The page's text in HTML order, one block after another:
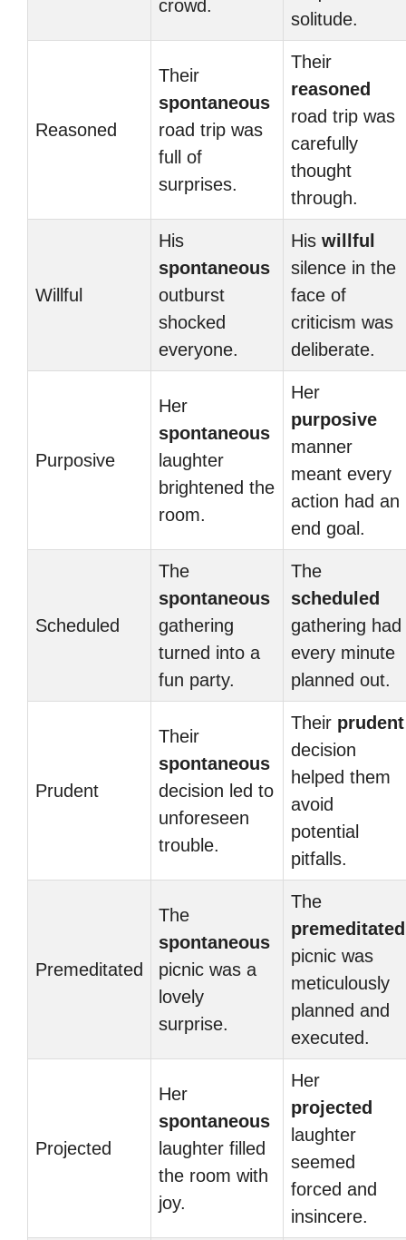
crowd.
solitude.
Reasoned
Their
spontaneous
road trip was
full of
surprises.
Their
reasoned
road trip was
carefully
thought
through.
Willful
His
spontaneous
outburst
shocked
everyone.
His willful
silence in the
face of
criticism was
deliberate.
Purposive
Her
spontaneous
laughter
brightened the
room.
Her
purposive
manner
meant every
action had an
end goal.
Scheduled
The
spontaneous
gathering
turned into a
fun party.
The
scheduled
gathering had
every minute
planned out.
Prudent
Their
spontaneous
decision led to
unforeseen
trouble.
Their prudent
decision
helped them
avoid
potential
pitfalls.
Premeditated
The
spontaneous
picnic was a
lovely
surprise.
The
premeditated
picnic was
meticulously
planned and
executed.
Projected
Her
spontaneous
laughter filled
the room with
joy.
Her
projected
laughter
seemed
forced and
insincere.